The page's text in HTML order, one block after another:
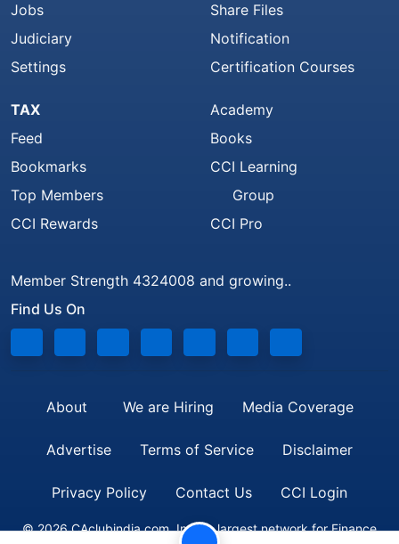
Jobs
Judiciary
Settings
Share Files
Notification
Certification Courses
TAX
Feed
Bookmarks
Top Members
CCI Rewards
Academy
Books
CCI Learning
Group
CCI Pro
Member Strength 4324008 and growing..
Find Us On
About We are Hiring Media Coverage
Advertise Terms of Service Disclaimer
Privacy Policy Contact Us CCI Login
© 2026 CAclubindia.com. India's largest network for Finance